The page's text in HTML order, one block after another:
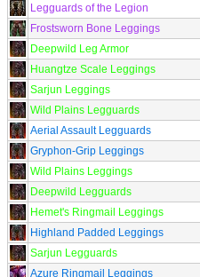
Legguards of the Legion
Frostsworn Bone Leggings
Deepwild Leg Armor
Huangtze Scale Leggings
Sarjun Leggings
Wild Plains Legguards
Aerial Assault Legguards
Gryphon-Grip Leggings
Wild Plains Leggings
Deepwild Legguards
Hemet's Ringmail Leggings
Highland Padded Leggings
Sarjun Legguards
Azure Ringmail Leggings